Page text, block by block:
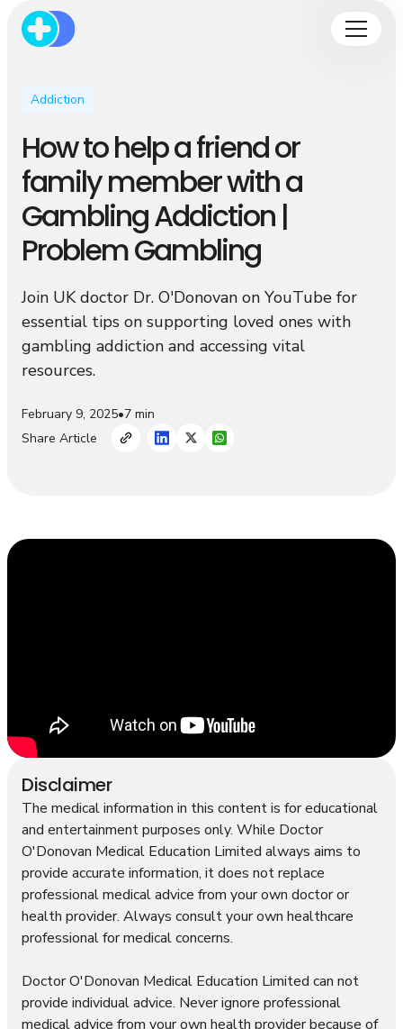
Addiction
How to help a friend or
family member with a
Gambling Addiction |
Problem Gambling
Join UK doctor Dr. O'Donovan on YouTube for
essential tips on supporting loved ones with
gambling addiction and accessing vital
resources.
February 9, 2025•7 min
Share Article
Disclaimer
The medical information in this content is for educational
and entertainment purposes only. While Doctor
O'Donovan Medical Education Limited always aims to
provide accurate information, it does not replace
professional medical advice from your own doctor or
health provider. Always consult your own healthcare
professional for medical concerns.
Doctor O'Donovan Medical Education Limited can not
provide individual advice. Never ignore professional
medical advice from your own health provider because of